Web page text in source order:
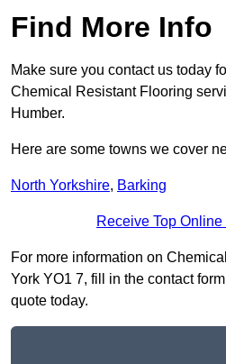
Find More Info
Make sure you contact us today
Chemical Resistant Flooring
Humber.
Here are some towns we cover
North Yorkshire, Barking
Receive Top
For more information on
York YO1 7, fill in the contact
quote today.